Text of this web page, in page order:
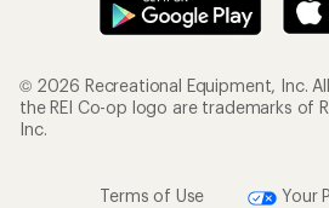
© 2026 Recreational Equipment, Inc.
the REI Co-op logo are trademarks of
Inc.
Terms of Use
Your